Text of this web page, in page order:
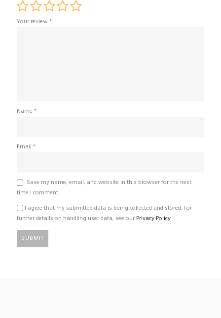
Your review *
Name *
Email *
Save my name, email, and website in this browser for the next
time I comment.
I agree that my submitted data is being collected and stored. For
further details on handling user data, see our Privacy Policy